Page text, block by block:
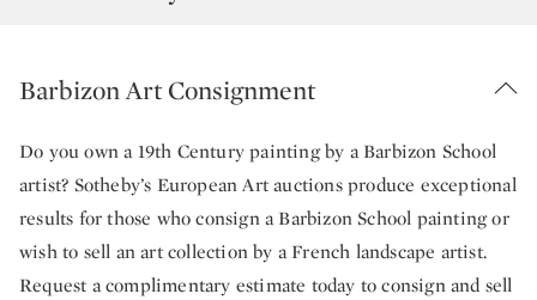
Barbizon Art Consignment
Do you own a 19th Century painting by a Barbizon School
artist? Sotheby’s European Art auctions produce exceptional
results for those who consign a Barbizon School painting or
wish to sell an art collection by a French landscape artist.
Request a complimentary estimate today to consign and sell